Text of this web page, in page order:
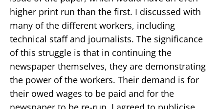
higher print run than the first. I discussed with
many of the different workers, including
technical staff and journalists. The significance
of this struggle is that in continuing the
newspaper themselves, they are demonstrating
the power of the workers. Their demand is for
their owed wages to be paid and for the